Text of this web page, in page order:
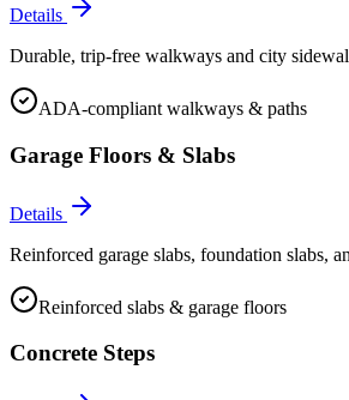
Details
Durable, trip-free walkways and city
ADA-compliant walkways & paths
Garage Floors & Slabs
Details
Reinforced garage slabs, foundation slabs,
Reinforced slabs & garage floors
Concrete Steps